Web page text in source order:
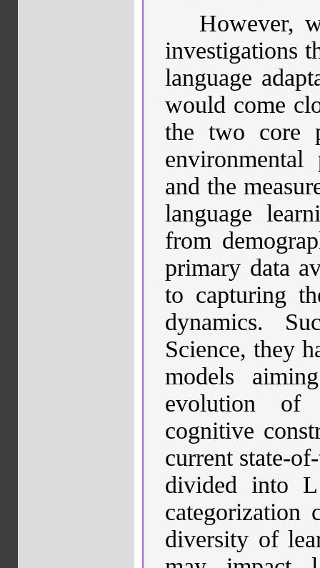
However,
investigations
language
would come
the two core
environmental
and the
language
from
primary data
to capturing
dynamics.
Science, they
models
evolution of
cognitive
current state-
divided into
categorization
diversity of